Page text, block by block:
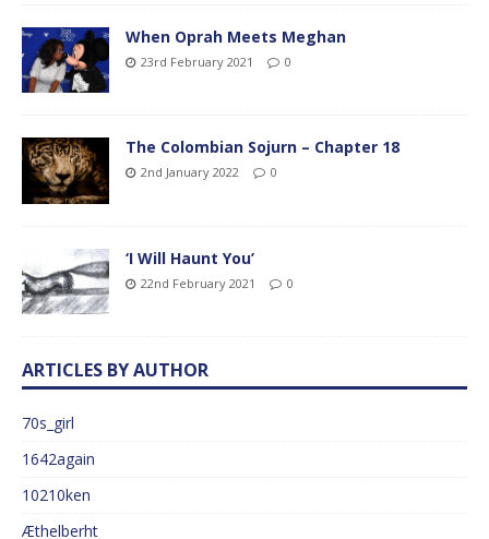
When Oprah Meets Meghan
23rd February 2021 0
The Colombian Sojurn – Chapter 18
2nd January 2022 0
‘I Will Haunt You’
22nd February 2021 0
ARTICLES BY AUTHOR
70s_girl
1642again
10210ken
Æthelberht